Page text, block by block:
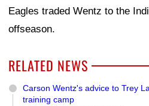
Eagles traded Wentz to the
offseason.
RELATED NEWS
Carson Wentz's advice to Trey
training camp